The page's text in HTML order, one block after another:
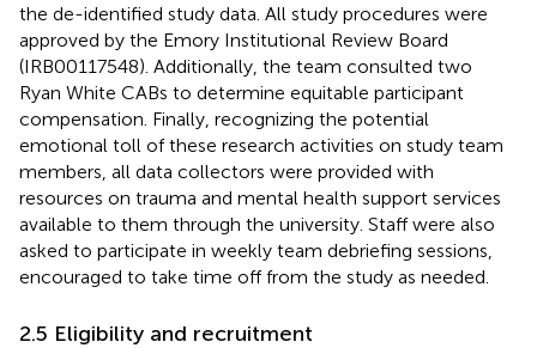
the de-identified study data. All study procedures were
approved by the Emory Institutional Review Board
(IRB00117548). Additionally, the team consulted two
Ryan White CABs to determine equitable participant
compensation. Finally, recognizing the potential
emotional toll of these research activities on study team
members, all data collectors were provided with
resources on trauma and mental health support services
available to them through the university. Staff were also
asked to participate in weekly team debriefing sessions,
encouraged to take time off from the study as needed.
2.5 Eligibility and recruitment